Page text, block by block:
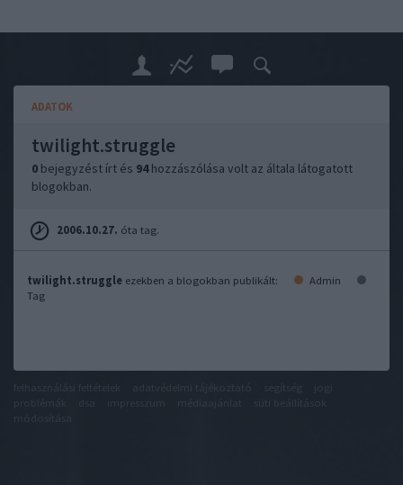
ADATOK
twilight.struggle
0 bejegyzést írt és 94hozzászólása volt az általa látogatott
blogokban.
2006.10.27. óta tag.
twilight.struggle ezekben a blogokban publikált:
Admin
Tag